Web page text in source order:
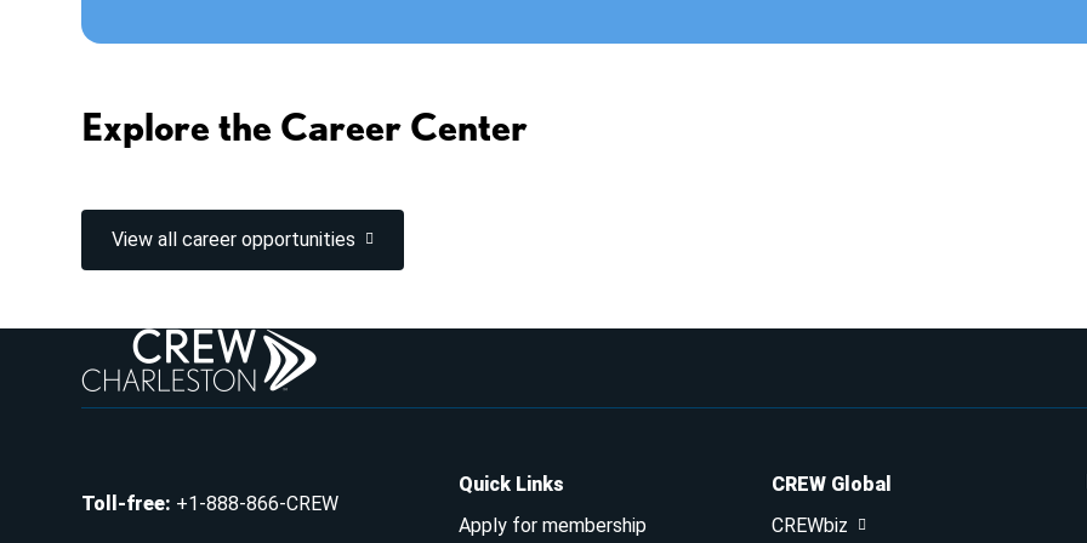
Explore the Career Center
View all career opportunities
Toll-free: +1-888-866-CREW
Quick Links
Apply for membership
CREW Global
CREWbiz